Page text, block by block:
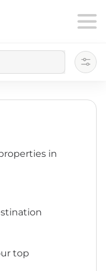
in
top